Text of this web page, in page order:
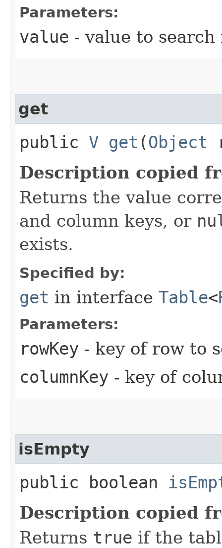
Parameters:
value - value to search
get
public V get ​(Object
Description copied
Returns the value
and column keys, or
exists.
Specified by:
get in interface Table<
Parameters:
rowKey - key of row to
columnKey - key of
isEmpty
public boolean
Description copied
Returns true if the